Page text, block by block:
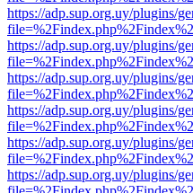
https://adp.sup.org.uy/plugins/
https://adp.sup.org.uy/plugins/
https://adp.sup.org.uy/plugins/
https://adp.sup.org.uy/plugins/
https://adp.sup.org.uy/plugins/
https://adp.sup.org.uy/plugins/